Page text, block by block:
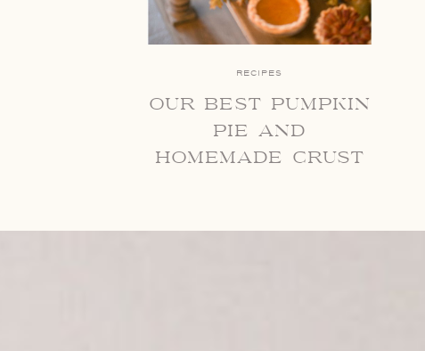
RECIPES
our best pumpkin
pie and
homemade crust